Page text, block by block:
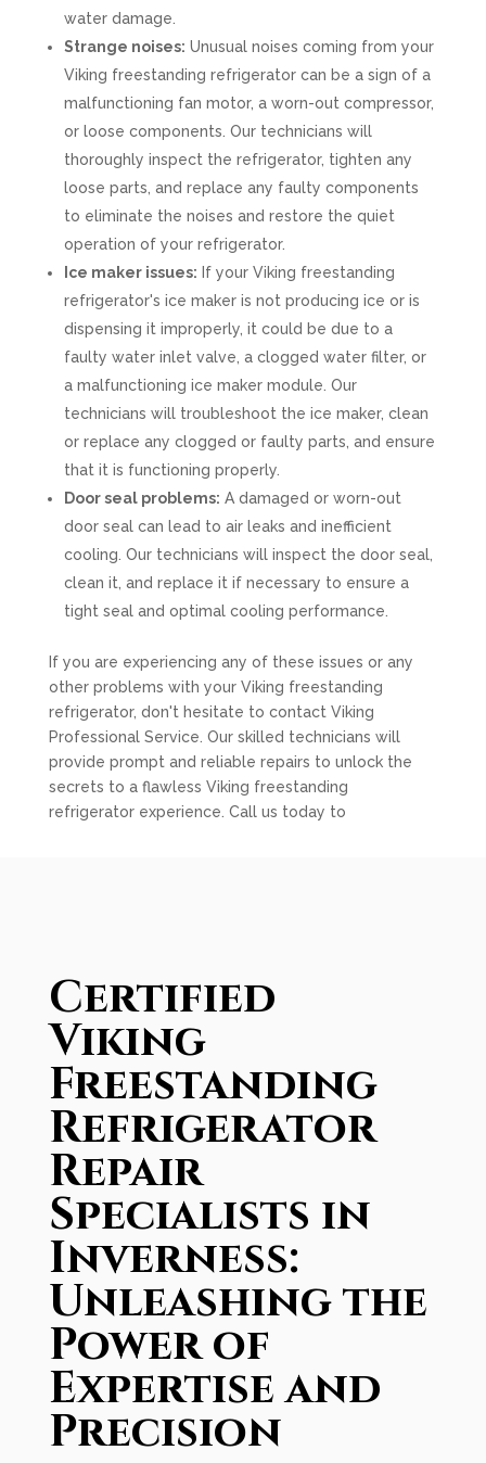
water damage.
Strange noises: Unusual noises coming from your
Viking freestanding refrigerator can be a sign of a
malfunctioning fan motor, a worn-out compressor,
or loose components. Our technicians will
thoroughly inspect the refrigerator, tighten any
loose parts, and replace any faulty components
to eliminate the noises and restore the quiet
operation of your refrigerator.
Ice maker issues: If your Viking freestanding
refrigerator's ice maker is not producing ice or is
dispensing it improperly, it could be due to a
faulty water inlet valve, a clogged water filter, or
a malfunctioning ice maker module. Our
technicians will troubleshoot the ice maker, clean
or replace any clogged or faulty parts, and ensure
that it is functioning properly.
Door seal problems: A damaged or worn-out
door seal can lead to air leaks and inefficient
cooling. Our technicians will inspect the door seal,
clean it, and replace it if necessary to ensure a
tight seal and optimal cooling performance.
If you are experiencing any of these issues or any
other problems with your Viking freestanding
refrigerator, don't hesitate to contact Viking
Professional Service. Our skilled technicians will
provide prompt and reliable repairs to unlock the
secrets to a flawless Viking freestanding
refrigerator experience. Call us today to
Certified
Viking
Freestanding
Refrigerator
Repair
Specialists in
Inverness:
Unleashing the
Power of
Expertise and
Precision